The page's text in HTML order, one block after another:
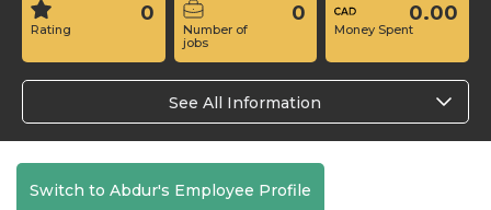
Rating
0
Number of
jobs
0
Money Spent
0.00
See All Information
Switch to Abdur's Employee Profile